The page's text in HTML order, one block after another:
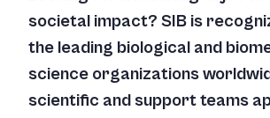
societal impact? SIB is
the leading biological and
science organizations
scientific and support teams